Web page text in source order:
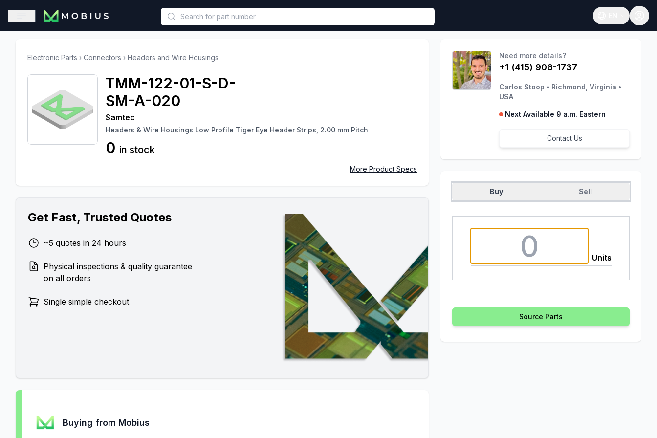
This is a placeholder because useAuth0 Custom Hook must be called in functional component.
Open sidebar
Open language
Electronic Parts › Connectors › Headers and Wire Housings
TMM-122-01-S-D-
SM-A-020
Samtec
Headers & Wire Housings Low Profile Tiger Eye Header Strips, 2.00 mm Pitch
0 in stock
More Product Specs
Get Fast, Trusted Quotes
~5 quotes in 24 hours
Physical inspections & quality guarantee
on all orders
Single simple checkout
Buying from Mobius
Need more details?
+1 (415) 906-1737
Carlos Stoop • Richmond, Virginia •
USA
Next Available 9 a.m. Eastern
Contact Us
Buy Sell
Units
Source Parts